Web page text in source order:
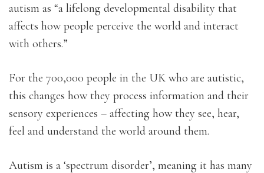
autism as “a lifelong developmental disability that
affects how people perceive the world and interact
with others.”
For the 700,000 people in the UK who are autistic,
this changes how they process information and their
sensory experiences – affecting how they see, hear,
feel and understand the world around them.
Autism is a ‘spectrum disorder’, meaning it has many